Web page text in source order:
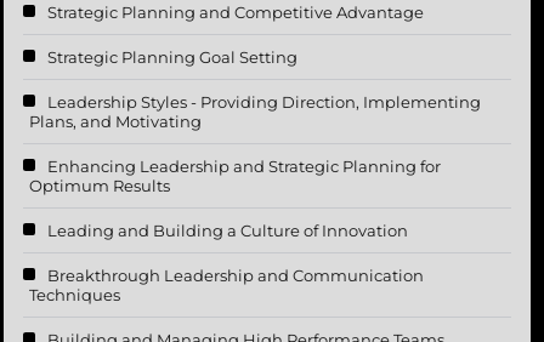
Strategic Planning and Competitive Advantage
Strategic Planning Goal Setting
Leadership Styles - Providing Direction, Implementing
Plans, and Motivating
Enhancing Leadership and Strategic Planning for
Optimum Results
Leading and Building a Culture of Innovation
Breakthrough Leadership and Communication
Techniques